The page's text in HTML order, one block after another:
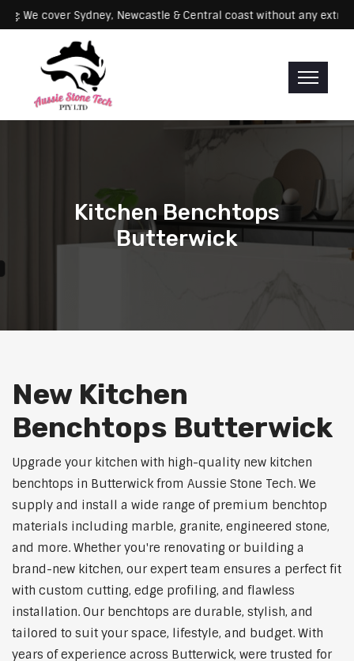
Servicing: We cover Sydney, Newcastle & Central coast without
Kitchen Benchtops
Butterwick
New Kitchen
Benchtops Butterwick
Upgrade your kitchen with high-quality new kitchen
benchtops in Butterwick from Aussie Stone Tech. We
supply and install a wide range of premium benchtop
materials including marble, granite, engineered stone,
and more. Whether you're renovating or building a
brand-new kitchen, our expert team ensures a perfect fit
with custom cutting, edge profiling, and flawless
installation. Our benchtops are durable, stylish, and
tailored to suit your space, lifestyle, and budget. With
years of experience across Butterwick, were trusted for